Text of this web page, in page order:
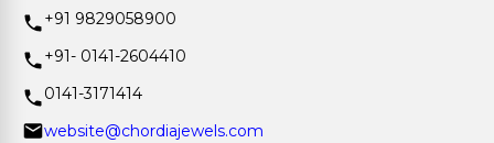
+91 9829058900
+91- 0141-2604410
0141-3171414
website@chordiajewels.com